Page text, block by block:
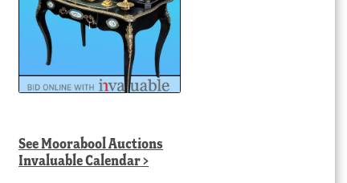
SeeMoorabool Auctions
Invaluable Calendar>